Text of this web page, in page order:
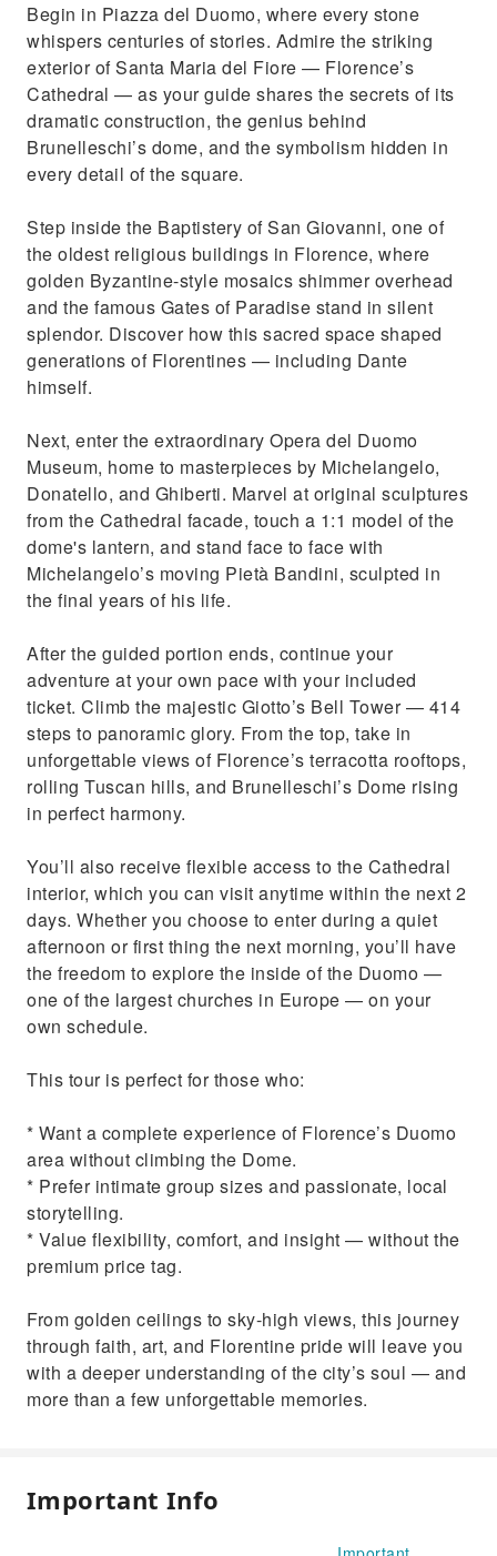
Begin in Piazza del Duomo, where every stone
whispers centuries of stories. Admire the striking
exterior of Santa Maria del Fiore — Florence’s
Cathedral — as your guide shares the secrets of its
dramatic construction, the genius behind
Brunelleschi’s dome, and the symbolism hidden in
every detail of the square.
Step inside the Baptistery of San Giovanni, one of
the oldest religious buildings in Florence, where
golden Byzantine-style mosaics shimmer overhead
and the famous Gates of Paradise stand in silent
splendor. Discover how this sacred space shaped
generations of Florentines — including Dante
himself.
Next, enter the extraordinary Opera del Duomo
Museum, home to masterpieces by Michelangelo,
Donatello, and Ghiberti. Marvel at original sculptures
from the Cathedral facade, touch a 1:1 model of the
dome's lantern, and stand face to face with
Michelangelo’s moving Pietà Bandini, sculpted in
the final years of his life.
After the guided portion ends, continue your
adventure at your own pace with your included
ticket. Climb the majestic Giotto’s Bell Tower — 414
steps to panoramic glory. From the top, take in
unforgettable views of Florence’s terracotta rooftops,
rolling Tuscan hills, and Brunelleschi’s Dome rising
in perfect harmony.
You’ll also receive flexible access to the Cathedral
interior, which you can visit anytime within the next 2
days. Whether you choose to enter during a quiet
afternoon or first thing the next morning, you’ll have
the freedom to explore the inside of the Duomo —
one of the largest churches in Europe — on your
own schedule.
This tour is perfect for those who:
* Want a complete experience of Florence’s Duomo
area without climbing the Dome.
* Prefer intimate group sizes and passionate, local
storytelling.
* Value flexibility, comfort, and insight — without the
premium price tag.
From golden ceilings to sky-high views, this journey
through faith, art, and Florentine pride will leave you
with a deeper understanding of the city’s soul — and
more than a few unforgettable memories.
Important Info